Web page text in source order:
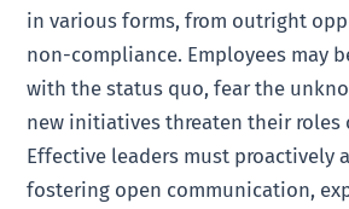
in various forms, from outright
non-compliance. Employees may
with the status quo, fear the
new initiatives threaten their roles
Effective leaders must proactively
fostering open communication,